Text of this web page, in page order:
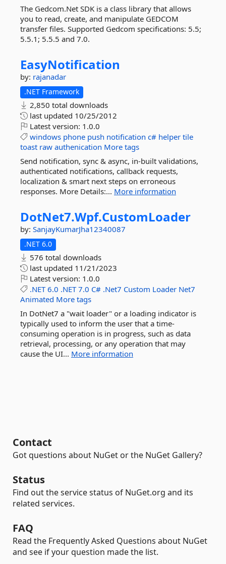
The Gedcom.Net SDK is a class library that allows
you to read, create, and manipulate GEDCOM
transfer files. Supported Gedcom specifications: 5.5;
5.5.1; 5.5.5 and 7.0.
EasyNotification
by: rajanadar
.NET Framework
2,850 total downloads
last updated 10/25/2012
Latest version: 1.0.0
windows phone push notification c# helper tile
toast raw authenication More tags
Send notification, sync & async, in-built validations,
authenticated notifications, callback requests,
localization & smart next steps on erroneous
responses. More Details:... More information
DotNet7.Wpf.CustomLoader
by: SanjayKumarJha12340087
.NET 6.0
576 total downloads
last updated 11/21/2023
Latest version: 1.0.0
.NET 6.0 .NET 7.0 C# .Net7 Custom Loader Net7
Animated More tags
In DotNet7 a "wait loader" or a loading indicator is
typically used to inform the user that a time-
consuming operation is in progress, such as data
retrieval, processing, or any operation that may
cause the UI... More information
Contact
Got questions about NuGet or the NuGet Gallery?
Status
Find out the service status of NuGet.org and its
related services.
FAQ
Read the Frequently Asked Questions about NuGet
and see if your question made the list.